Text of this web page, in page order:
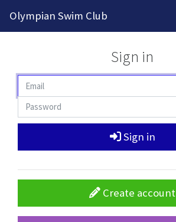
Olympian Swim Club
Sign in
Sign in
Create account